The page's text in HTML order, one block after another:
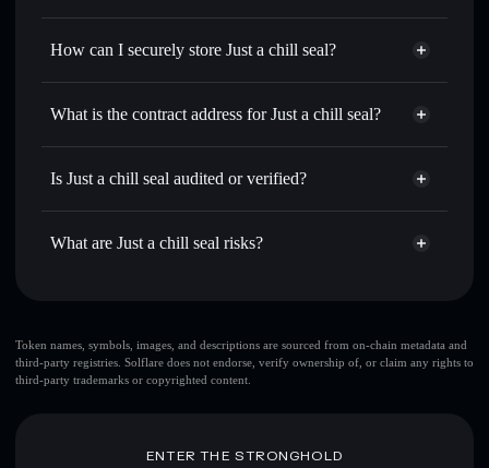
for the best available price
Set limit orders— automate trades at your target price for
time
Send privately— transfer CHILLSEAL without publicly
volume, market cap, and liquidity
Hold securely — store CHILLSEAL in a non-custodial
Privacy Aggregator
How can I securely store Just a chill seal?
Just a chill seal
non-custodial
Aggregator
What is the contract address for Just a chill seal?
Just a chill seal
Is Just a chill seal audited or verified?
Just a chill seal not currently verified
What are Just a chill seal risks?
top 10 wallets
Just a
chill seal
Token names, symbols, images, and descriptions are sourced from on-chain metadata and
third-party registries. Solflare does not endorse, verify ownership of, or claim any rights to
third-party trademarks or copyrighted content.
ENTER THE STRONGHOLD